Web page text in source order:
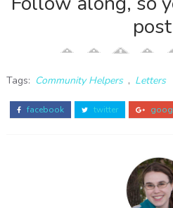
Tags: Community Helpers , Letters
facebook twitter